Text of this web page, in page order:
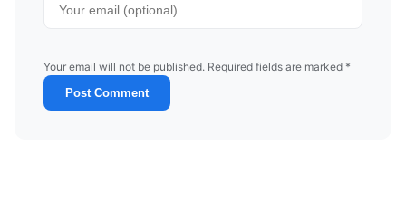
Your email will not be published. Required fields are marked *
Post Comment